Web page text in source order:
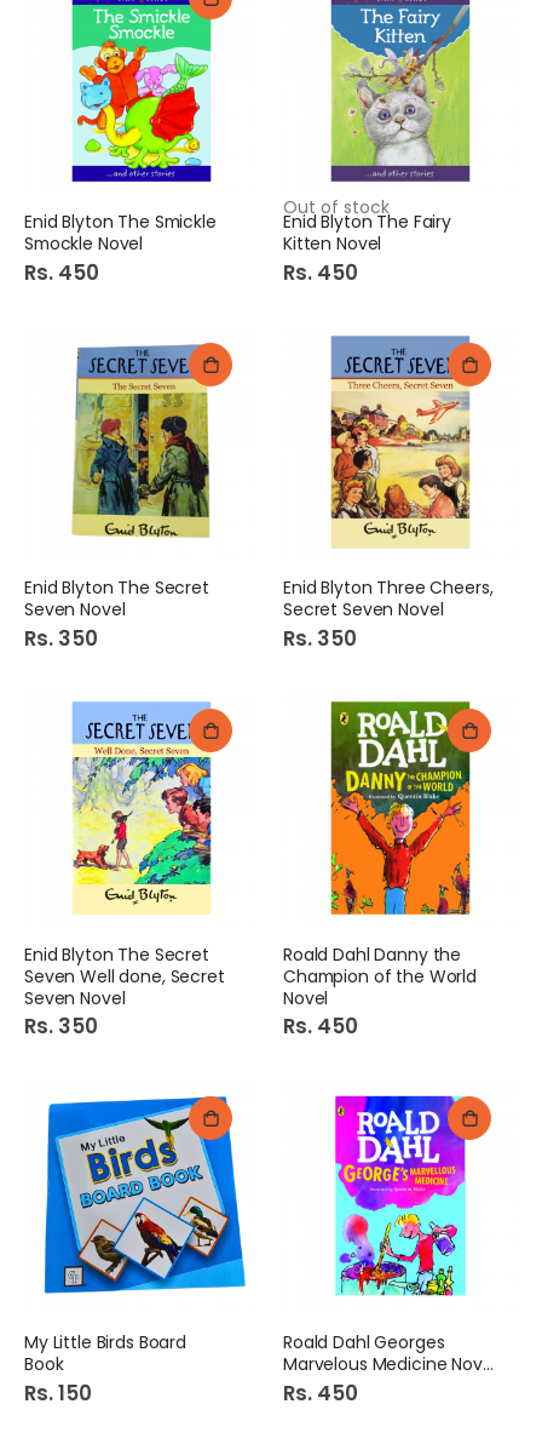
Enid Blyton The Smickle
Smockle Novel
Rs. 450
Out of stock
Enid Blyton The Fairy
Kitten Novel
Rs. 450
Enid Blyton The Secret
Seven Novel
Rs. 350
Enid Blyton Three Cheers,
Secret Seven Novel
Rs. 350
Enid Blyton The Secret
Seven Well done, Secret
Seven Novel
Rs. 350
Roald Dahl Danny the
Champion of the World
Novel
Rs. 450
My Little Birds Board
Book
Rs. 150
Roald Dahl Georges
Marvelous Medicine Novel
Rs. 450